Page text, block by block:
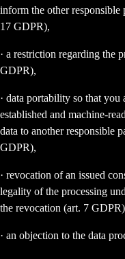
inform the other
17 GDPR),
· a restriction regarding the
GDPR),
· data portability so that
established and machine-
data to another responsible
GDPR),
· revocation of an issued
legality of the processing
the revocation (art. 7
· an objection to the data